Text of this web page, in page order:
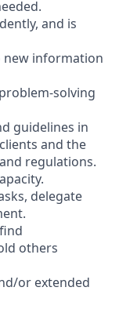
and is
new information
solving
guidelines in
and the
regulations.
delegate
others
or extended